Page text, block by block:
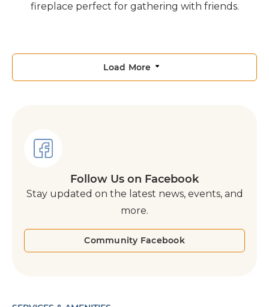
fireplace perfect for gathering with friends.
Load More
Follow Us on Facebook
Stay updated on the latest news, events, and
more.
Community Facebook